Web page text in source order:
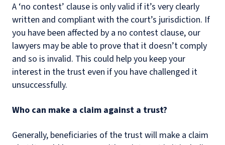
A ‘no contest’ clause is only valid if it’s very clearly
written and compliant with the court’s jurisdiction. If
you have been affected by a no contest clause, our
lawyers may be able to prove that it doesn’t comply
and so is invalid. This could help you keep your
interest in the trust even if you have challenged it
unsuccessfully.
Who can make a claim against a trust?
Generally, beneficiaries of the trust will make a claim